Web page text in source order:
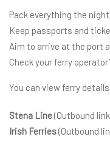
Pack everything the
Keep passports and
Aim to arrive at the port
Check your ferry
You can view ferry
Stena Line(Outbound
Irish Ferries(Outbound